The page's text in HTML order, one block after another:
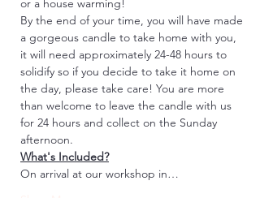
or a house warming!
By the end of your time, you will have made
a gorgeous candle to take home with you,
it will need approximately 24-48 hours to
solidify so if you decide to take it home on
the day, please take care! You are more
than welcome to leave the candle with us
for 24 hours and collect on the Sunday
afternoon.
What's Included?
On arrival at our workshop in…